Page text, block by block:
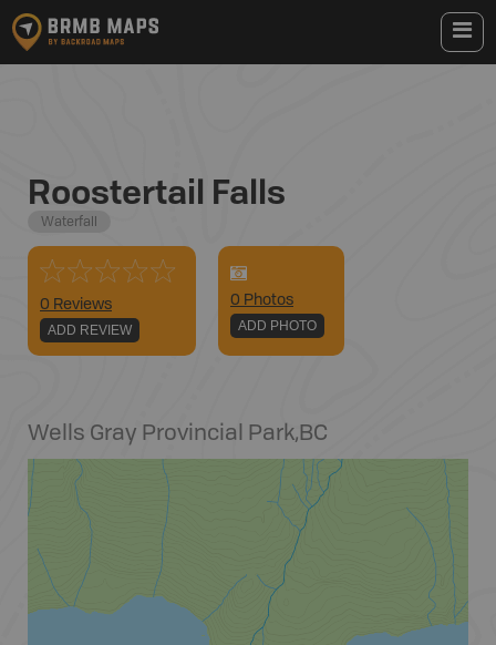
Roostertail Falls
Waterfall
0 Reviews
ADD REVIEW
0 Photos
ADD PHOTO
Wells Gray Provincial Park,BC